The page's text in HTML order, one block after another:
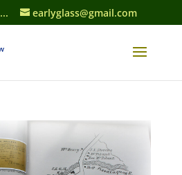
earlyglass@gmail.com